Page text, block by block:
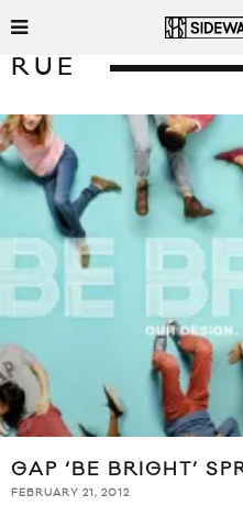
RUE
GAP ‘BE BRIGHT’
FEBRUARY 21, 2012